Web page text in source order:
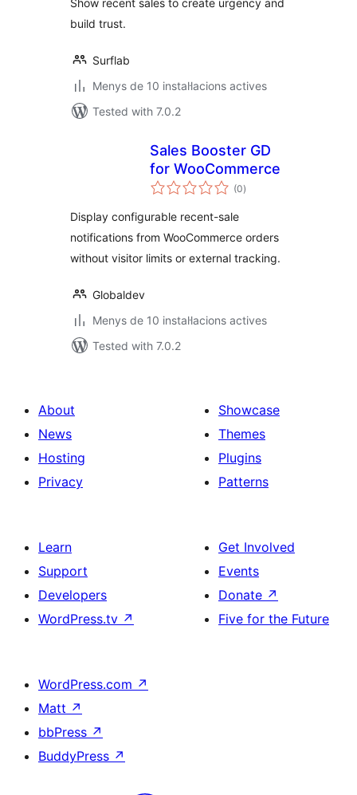
Show recent sales to create urgency and
build trust.
Surflab
Menys de 10 instal·lacions actives
Tested with 7.0.2
Sales Booster GD
for WooCommerce
(0valoracions
totals
)
Display configurable recent-sale
notifications from WooCommerce orders
without visitor limits or external tracking.
Globaldev
Menys de 10 instal·lacions actives
Tested with 7.0.2
About
News
Hosting
Privacy
Showcase
Themes
Plugins
Patterns
Learn
Support
Developers
WordPress.tv ↗
Get Involved
Events
Donate ↗
Five for the Future
WordPress.com ↗
Matt ↗
bbPress ↗
BuddyPress ↗